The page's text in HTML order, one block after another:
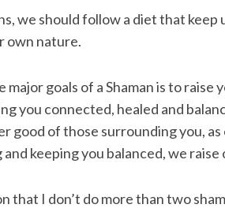
we should follow a diet that
own nature.
major goals of a Shaman is to
you connected, healed and
good of those surrounding you,
and keeping you balanced, we
that I don’t do more than two